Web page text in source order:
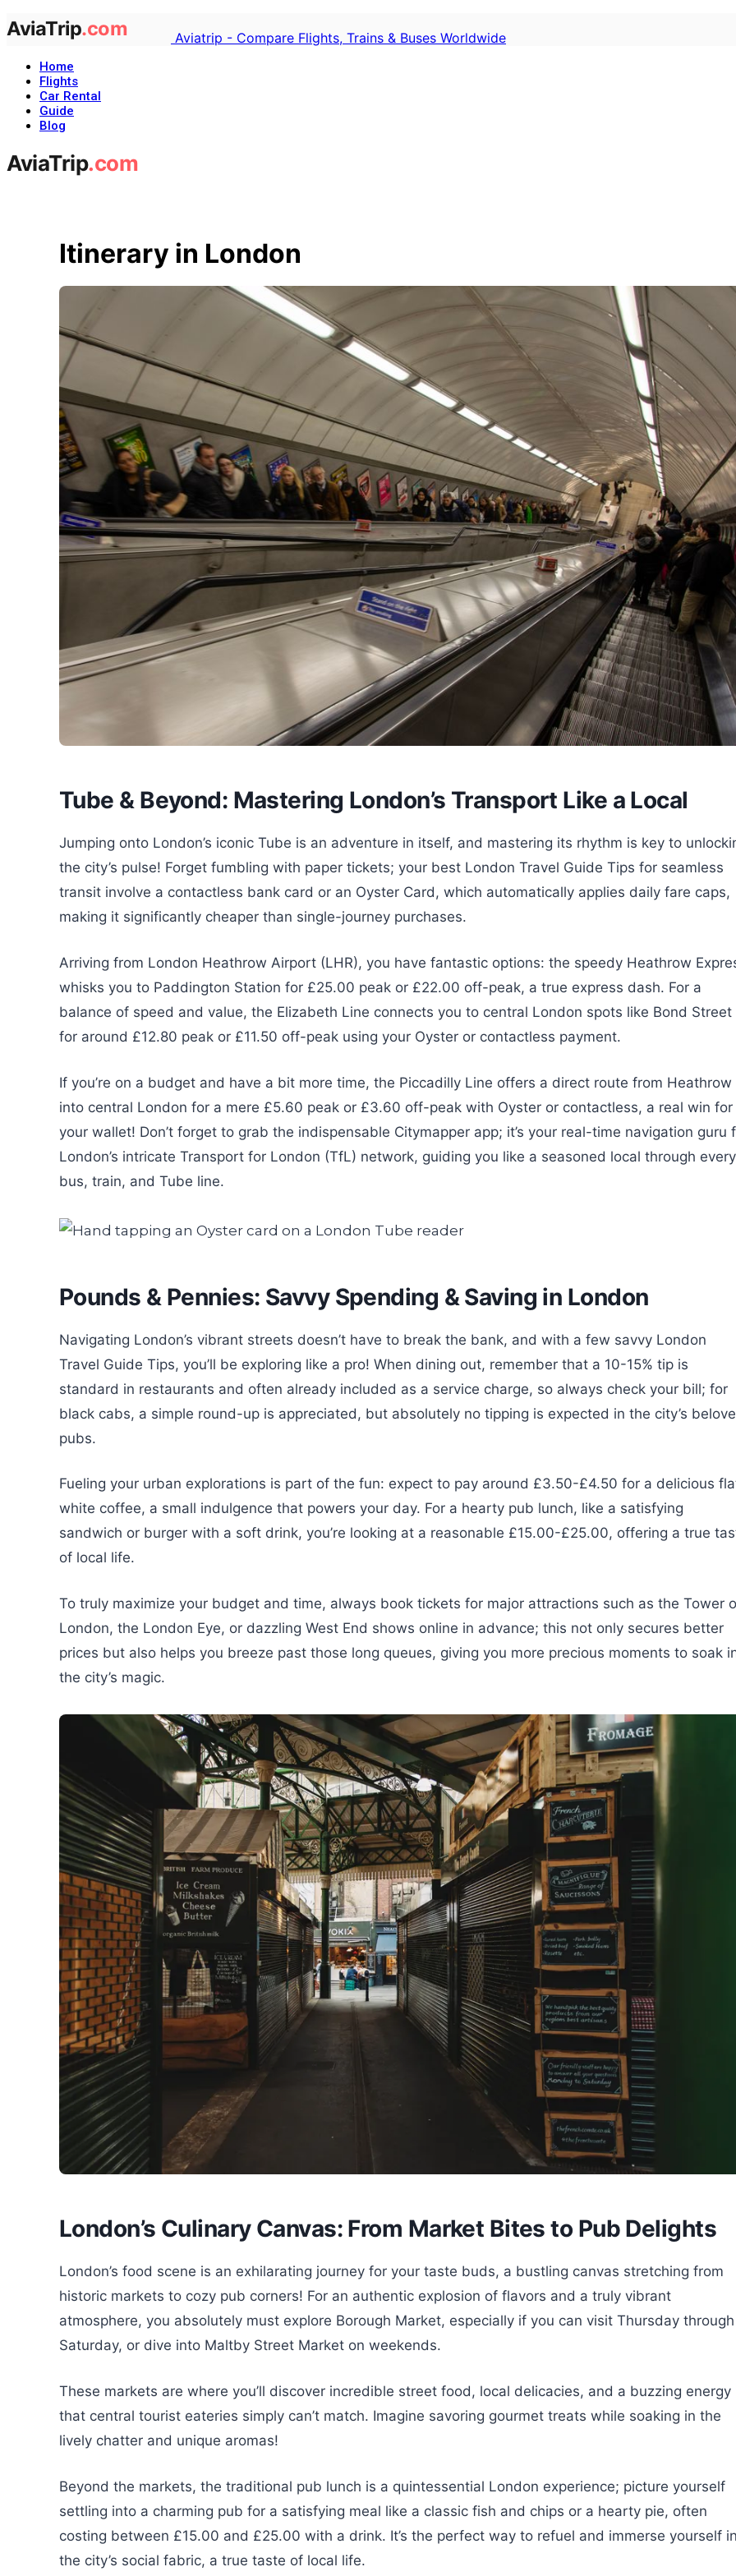
Aviatrip - Compare Flights, Trains & Buses Worldwide
Home
Flights
Car Rental
Guide
Blog
Itinerary in London
Tube & Beyond: Mastering London’s Transport Like a Local
Jumping onto London’s iconic Tube is an adventure in itself, and mastering its rhythm is key to
the city’s pulse! Forget fumbling with paper tickets; your best London Travel Guide Tips for seamless
transit involve a contactless bank card or an Oyster Card, which automatically applies daily fare caps,
making it significantly cheaper than single-journey purchases.
Arriving from London Heathrow Airport (LHR), you have fantastic options: the speedy Heathrow
whisks you to Paddington Station for £25.00 peak or £22.00 off-peak, a true express dash. For a
balance of speed and value, the Elizabeth Line connects you to central London spots like Bond Street
for around £12.80 peak or £11.50 off-peak using your Oyster or contactless payment.
If you’re on a budget and have a bit more time, the Piccadilly Line offers a direct route from Heathrow
into central London for a mere £5.60 peak or £3.60 off-peak with Oyster or contactless, a real win for
your wallet! Don’t forget to grab the indispensable Citymapper app; it’s your real-time navigation guru
London’s intricate Transport for London (TfL) network, guiding you like a seasoned local through every
bus, train, and Tube line.
Pounds & Pennies: Savvy Spending & Saving in London
Navigating London’s vibrant streets doesn’t have to break the bank, and with a few savvy London
Travel Guide Tips, you’ll be exploring like a pro! When dining out, remember that a 10-15% tip is
standard in restaurants and often already included as a service charge, so always check your bill; for
black cabs, a simple round-up is appreciated, but absolutely no tipping is expected in the city’s
pubs.
Fueling your urban explorations is part of the fun: expect to pay around £3.50-£4.50 for a delicious
white coffee, a small indulgence that powers your day. For a hearty pub lunch, like a satisfying
sandwich or burger with a soft drink, you’re looking at a reasonable £15.00-£25.00, offering a true
of local life.
To truly maximize your budget and time, always book tickets for major attractions such as the Tower
London, the London Eye, or dazzling West End shows online in advance; this not only secures better
prices but also helps you breeze past those long queues, giving you more precious moments to soak
the city’s magic.
London’s Culinary Canvas: From Market Bites to Pub Delights
London’s food scene is an exhilarating journey for your taste buds, a bustling canvas stretching from
historic markets to cozy pub corners! For an authentic explosion of flavors and a truly vibrant
atmosphere, you absolutely must explore Borough Market, especially if you can visit Thursday through
Saturday, or dive into Maltby Street Market on weekends.
These markets are where you’ll discover incredible street food, local delicacies, and a buzzing energy
that central tourist eateries simply can’t match. Imagine savoring gourmet treats while soaking in the
lively chatter and unique aromas!
Beyond the markets, the traditional pub lunch is a quintessential London experience; picture yourself
settling into a charming pub for a satisfying meal like a classic fish and chips or a hearty pie, often
costing between £15.00 and £25.00 with a drink. It’s the perfect way to refuel and immerse yourself in
the city’s social fabric, a true taste of local life.